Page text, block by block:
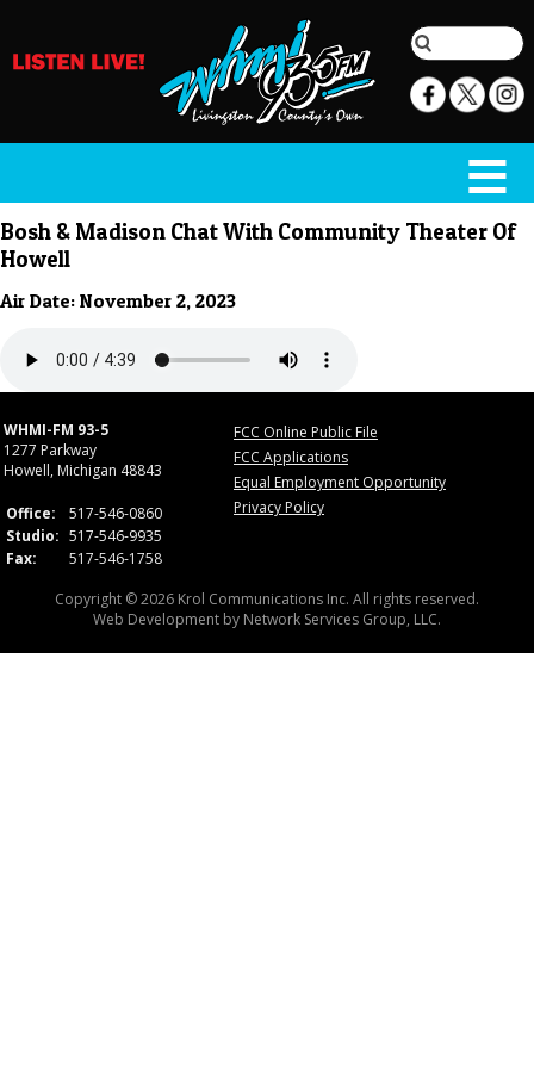
Bosh & Madison Chat With Community Theater Of
Howell
Air Date: November 2, 2023
WHMI-FM 93-5
1277 Parkway
Howell, Michigan 48843
Office:
517-546-0860
Studio: 517-546-9935
Fax:
517-546-1758
FCC Online Public File
FCC Applications
Equal Employment Opportunity
Privacy Policy
Copyright © 2026 Krol Communications Inc. All rights reserved.
Web Development by Network Services Group, LLC.